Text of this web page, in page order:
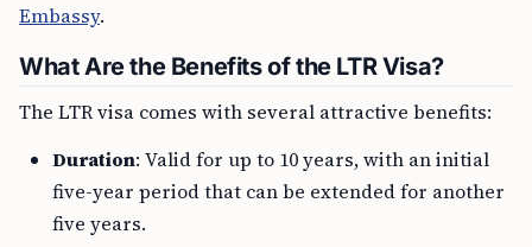
Embassy.
What Are the Benefits of the LTR Visa?
The LTR visa comes with several attractive benefits:
Duration: Valid for up to 10 years, with an initial
five-year period that can be extended for another
five years.